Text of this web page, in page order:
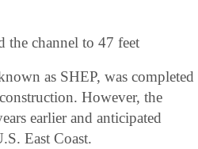
the channel to 47 feet
as SHEP, was completed
However, the
earlier and anticipated
East Coast.